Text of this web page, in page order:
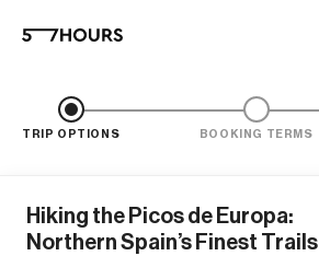
TRIP OPTIONS BOOKING TERMS
Hiking the Picos de Europa:
Northern Spain’s Finest Trails